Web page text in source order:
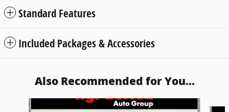
Standard Features
Included Packages & Accessories
Also Recommended for You...